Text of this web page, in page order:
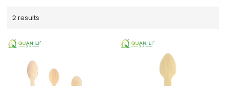
2 results